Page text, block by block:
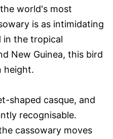
world's most
is as intimidating
in the tropical
New Guinea, this bird
height.
shaped casque, and
recognisable.
cassowary moves